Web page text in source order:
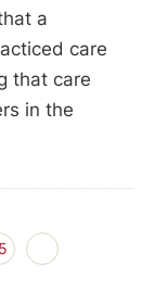
a
care
that care
in the